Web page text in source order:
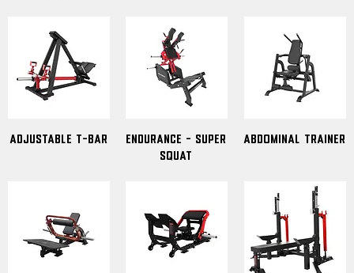
Adjustable T-Bar
Endurance - Super
Squat
abdominal trainer